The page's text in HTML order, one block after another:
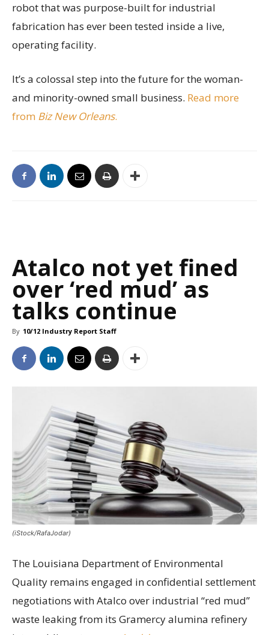
robot that was purpose-built for industrial
fabrication has ever been tested inside a live,
operating facility.
It’s a colossal step into the future for the woman-
and minority-owned small business. Read more
from Biz New Orleans.
Atalco not yet fined
over ‘red mud’ as
talks continue
By 10/12 Industry Report Staff
(iStock/RafaJodar)
The Louisiana Department of Environmental
Quality remains engaged in confidential settlement
negotiations with Atalco over industrial “red mud”
waste leaking from its Gramercy alumina refinery